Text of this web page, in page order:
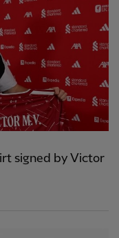
signed by Victor